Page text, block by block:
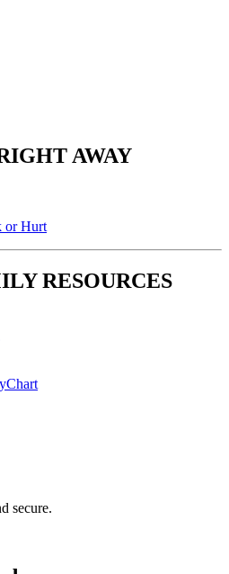
AWAY
or Hurt
RESOURCES
secure.